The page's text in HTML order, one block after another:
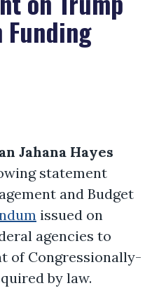
Jahana Hayes
statement
and Budget
issued on
agencies to
of Congressionally-
by law.